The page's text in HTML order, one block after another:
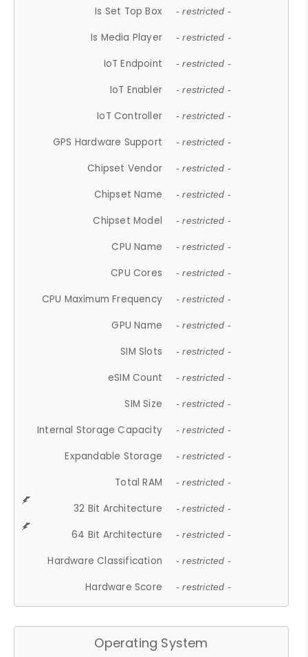
Is Set Top Box - restricted -
Is Media Player - restricted -
IoT Endpoint - restricted -
IoT Enabler - restricted -
IoT Controller - restricted -
GPS Hardware Support - restricted -
Chipset Vendor - restricted -
Chipset Name - restricted -
Chipset Model - restricted -
CPU Name - restricted -
CPU Cores - restricted -
CPU Maximum Frequency - restricted -
GPU Name - restricted -
SIM Slots - restricted -
eSIM Count - restricted -
SIM Size - restricted -
Internal Storage Capacity - restricted -
Expandable Storage - restricted -
Total RAM - restricted -
32 Bit Architecture - restricted -
64 Bit Architecture - restricted -
Hardware Classification - restricted -
Hardware Score - restricted -
Operating System